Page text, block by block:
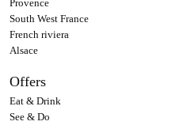
Provence
South West France
French riviera
Alsace
Offers
Eat & Drink
See & Do